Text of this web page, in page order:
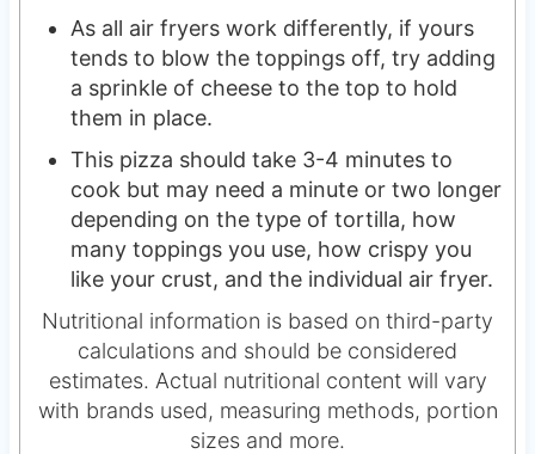
As all air fryers work differently, if yours
tends to blow the toppings off, try adding
a sprinkle of cheese to the top to hold
them in place.
This pizza should take 3-4 minutes to
cook but may need a minute or two longer
depending on the type of tortilla, how
many toppings you use, how crispy you
like your crust, and the individual air fryer.
Nutritional information is based on third-party
calculations and should be considered
estimates. Actual nutritional content will vary
with brands used, measuring methods, portion
sizes and more.